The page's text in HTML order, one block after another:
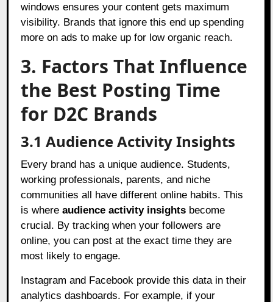
windows ensures your content gets maximum
visibility. Brands that ignore this end up spending
more on ads to make up for low organic reach.
3. Factors That Influence
the Best Posting Time
for D2C Brands
3.1 Audience Activity Insights
Every brand has a unique audience. Students,
working professionals, parents, and niche
communities all have different online habits. This
is whereaudience activity insights become
crucial. By tracking when your followers are
online, you can post at the exact time they are
most likely to engage.
Instagram and Facebook provide this data in their
analytics dashboards. For example, if your